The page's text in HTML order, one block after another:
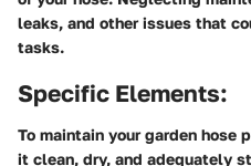
leaks, and other issues that
tasks.
Specific Elements:
To maintain your garden
it clean, dry, and adequately